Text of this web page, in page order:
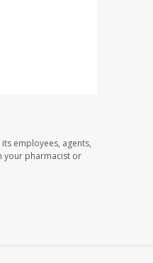
employees, agents,
your pharmacist or